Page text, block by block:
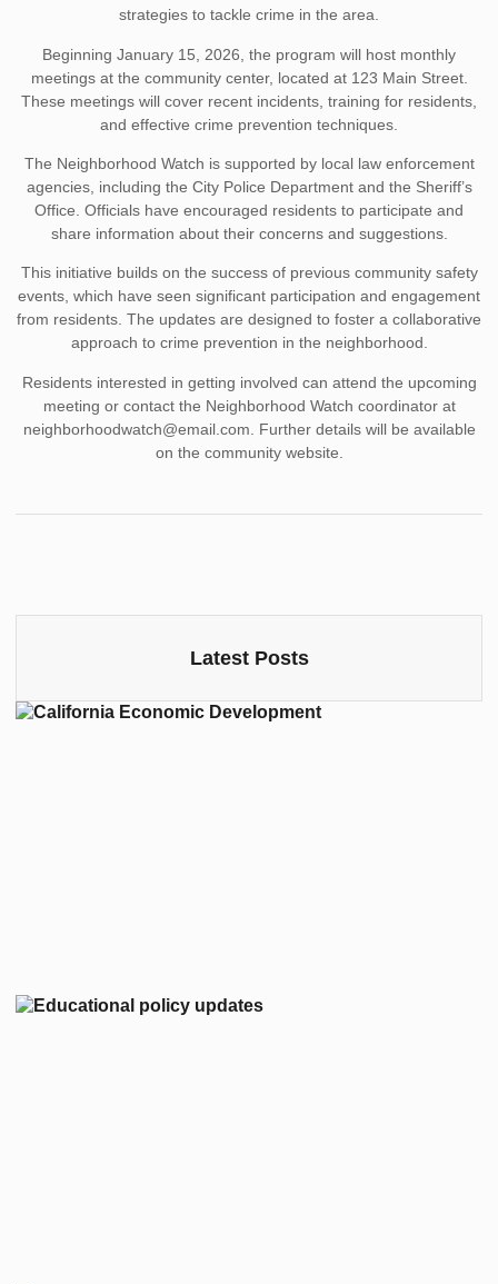
strategies to tackle crime in the area.
Beginning January 15, 2026, the program will host monthly
meetings at the community center, located at 123 Main Street.
These meetings will cover recent incidents, training for residents,
and effective crime prevention techniques.
The Neighborhood Watch is supported by local law enforcement
agencies, including the City Police Department and the Sheriff’s
Office. Officials have encouraged residents to participate and
share information about their concerns and suggestions.
This initiative builds on the success of previous community safety
events, which have seen significant participation and engagement
from residents. The updates are designed to foster a collaborative
approach to crime prevention in the neighborhood.
Residents interested in getting involved can attend the upcoming
meeting or contact the Neighborhood Watch coordinator at
neighborhoodwatch@email.com . Further details will be available
on the community website.
Latest Posts